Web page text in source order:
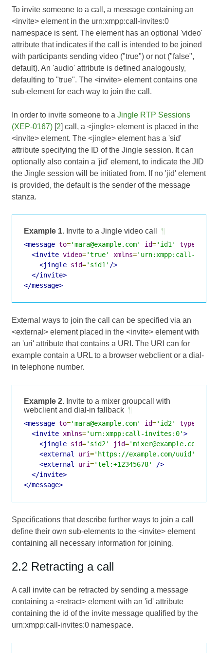
To invite someone to a call, a message containing an
<invite> element in the urn:xmpp:call-invites:0
namespace is sent. The element has an optional 'video'
attribute that indicates if the call is intended to be joined
with participants sending video ("true") or not ("false",
default). An 'audio' attribute is defined analogously,
defaulting to "true". The <invite> element contains one
sub-element for each way to join the call.
In order to invite someone to a Jingle RTP Sessions
(XEP-0167) [2] call, a <jingle> element is placed in the
<invite> element. The <jingle> element has a 'sid'
attribute specifying the ID of the Jingle session. It can
optionally also contain a 'jid' element, to indicate the JID
the Jingle session will be initiated from. If no 'jid' element
is provided, the default is the sender of the message
stanza.
Example 1. Invite to a Jingle video call ¶
<message to='mara@example.com' id='id1' type
<invite video='true' xmlns='urn:xmpp:call-
<jingle sid='sid1' />
</invite>
</message>
External ways to join the call can be specified via an
<external> element placed in the <invite> element with
an 'uri' attribute that contains a URI. The URI can for
example contain a URL to a browser webclient or a dial-
in telephone number.
Example 2. Invite to a mixer groupcall with
webclient and dial-in fallback ¶
<message to='mara@example.com' id='id2' type
<invite xmlns='urn:xmpp:call-invites:0'>
<jingle sid='sid2' jid='mixer@example.com/
<external
uri='https://example.com/uuid'
<external
uri='tel:+12345678'
/>
</invite>
</message>
Specifications that describe further ways to join a call
define their own sub-elements to the <invite> element
containing all necessary information for joining.
2.2 Retracting a call
A call invite can be retracted by sending a message
containing a <retract> element with an 'id' attribute
containing the id of the invite message qualified by the
urn:xmpp:call-invites:0 namespace.